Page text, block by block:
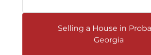
Selling a House in
Georgia